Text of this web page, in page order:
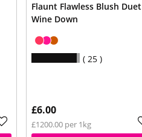
Flaunt Flawless Blush Duet
Wine Down
25
£6.00
£1200.00 per 1kg